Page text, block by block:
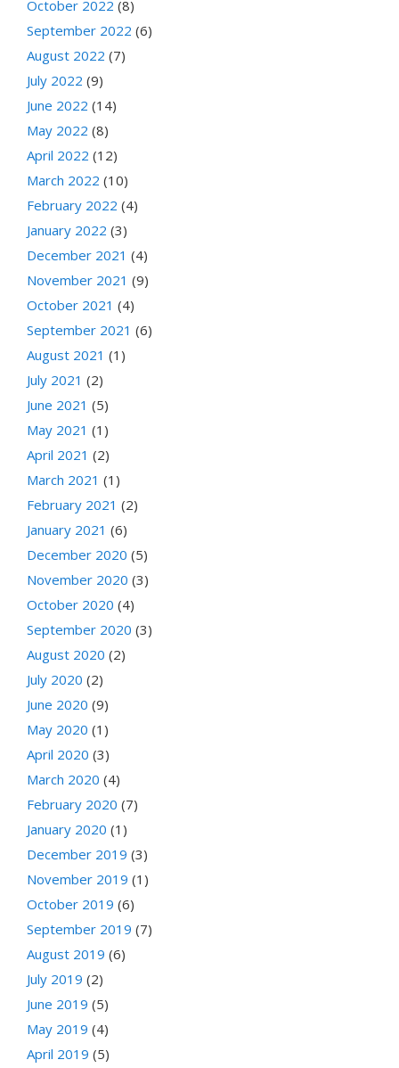
October 2022 (8)
September 2022 (6)
August 2022 (7)
July 2022 (9)
June 2022 (14)
May 2022 (8)
April 2022 (12)
March 2022 (10)
February 2022 (4)
January 2022 (3)
December 2021 (4)
November 2021 (9)
October 2021 (4)
September 2021 (6)
August 2021 (1)
July 2021 (2)
June 2021 (5)
May 2021 (1)
April 2021 (2)
March 2021 (1)
February 2021 (2)
January 2021 (6)
December 2020 (5)
November 2020 (3)
October 2020 (4)
September 2020 (3)
August 2020 (2)
July 2020 (2)
June 2020 (9)
May 2020 (1)
April 2020 (3)
March 2020 (4)
February 2020 (7)
January 2020 (1)
December 2019 (3)
November 2019 (1)
October 2019 (6)
September 2019 (7)
August 2019 (6)
July 2019 (2)
June 2019 (5)
May 2019 (4)
April 2019 (5)